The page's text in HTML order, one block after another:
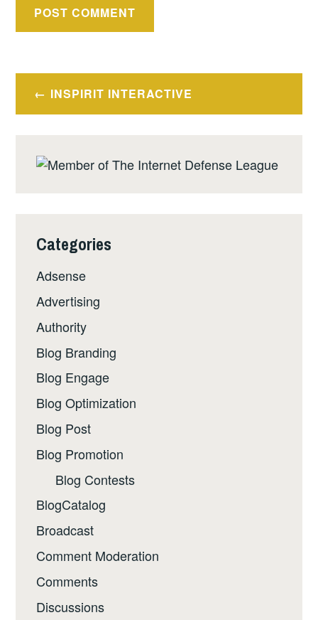
Post
navigation
INSPIRIT INTERACTIVE
Categories
Adsense
Advertising
Authority
Blog Branding
Blog Engage
Blog Optimization
Blog Post
Blog Promotion
Blog Contests
BlogCatalog
Broadcast
Comment Moderation
Comments
Discussions